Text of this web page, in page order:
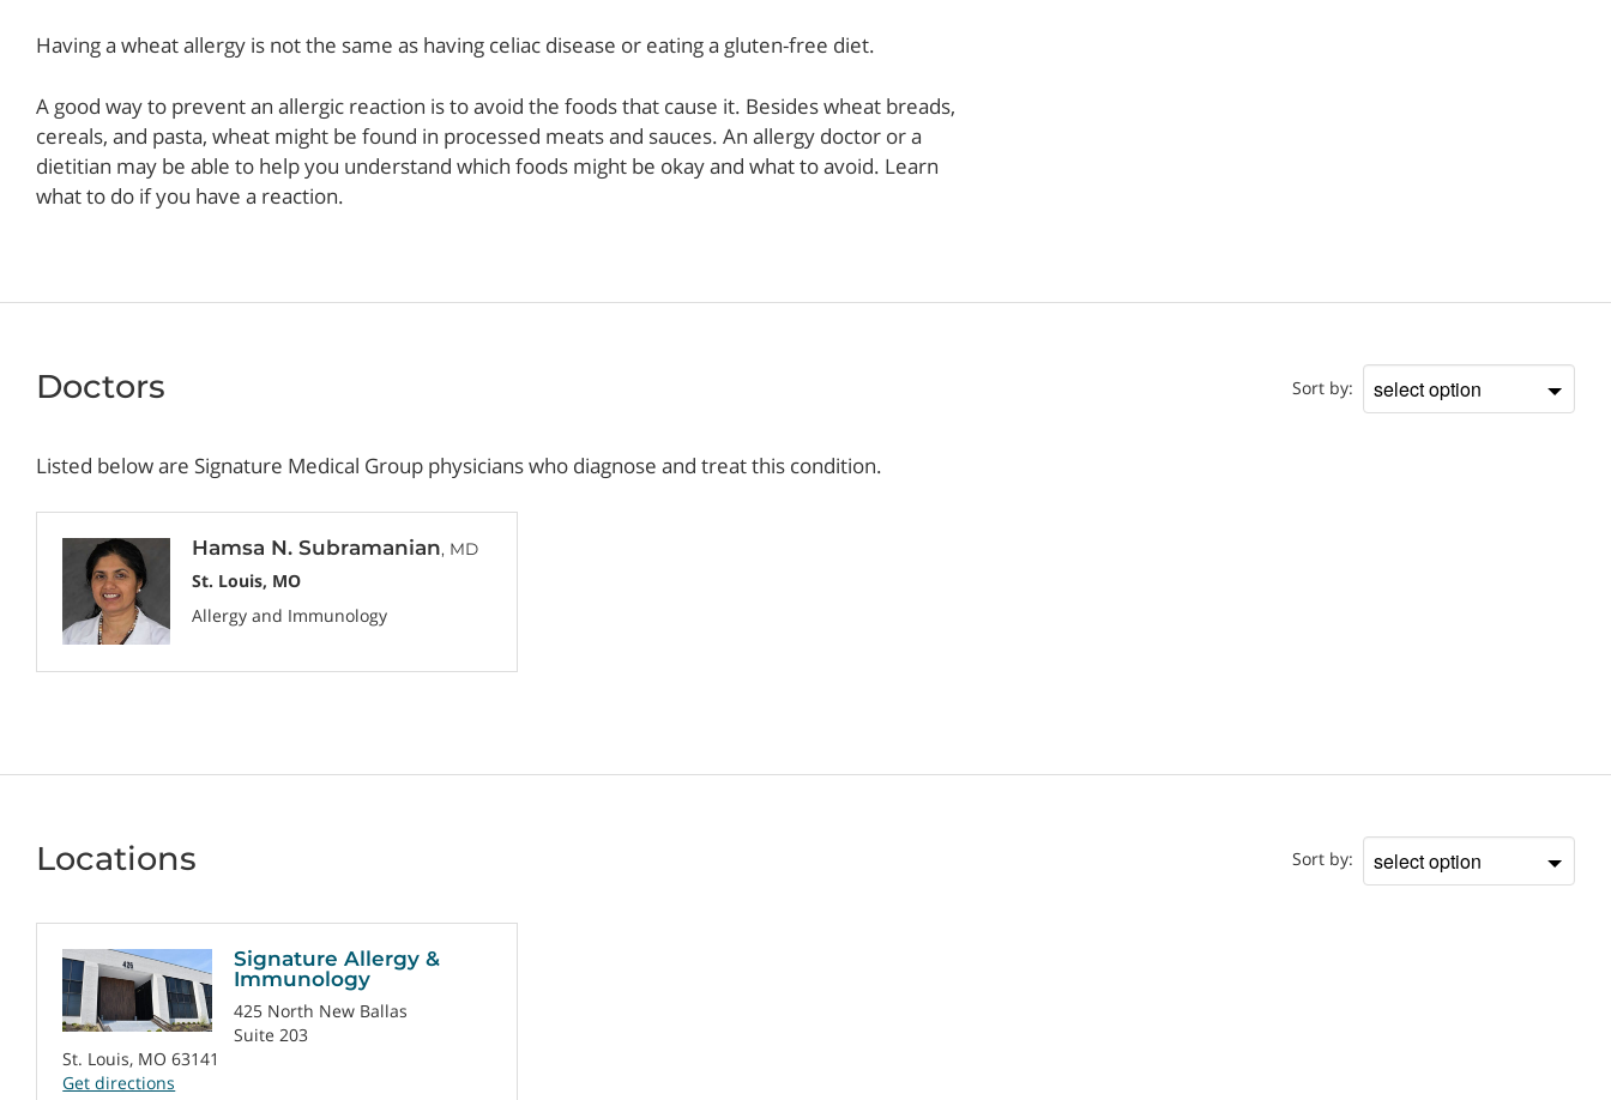
Having a wheat allergy is not the same as having celiac disease or eating a gluten-free diet.
A good way to prevent an allergic reaction is to avoid the foods that cause it. Besides wheat breads,
cereals, and pasta, wheat might be found in processed meats and sauces. An allergy doctor or a
dietitian may be able to help you understand which foods might be okay and what to avoid. Learn
what to do if you have a reaction.
Sort by:
Doctor
Sort
Doctors
Listed below are Signature Medical Group physicians who diagnose and treat this condition.
Hamsa N. Subramanian, MD
St. Louis, MO
Allergy and Immunology
Sort by:
Location
Sort
Locations
Signature Allergy &
Immunology
425 North New Ballas
Suite 203
St. Louis, MO 63141
Get directions